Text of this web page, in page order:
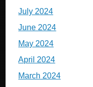
July 2024
June 2024
May 2024
April 2024
March 2024